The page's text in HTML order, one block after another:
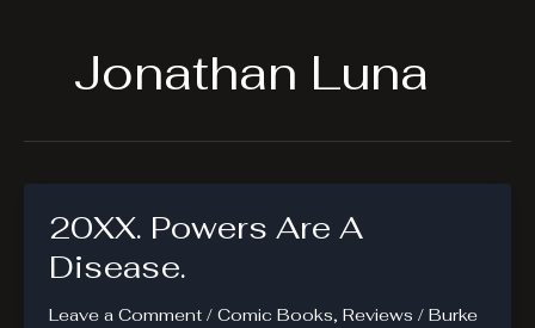
Jonathan Luna
20XX. Powers Are A
Disease.
Leave a Comment / Comic Books, Reviews / Burke